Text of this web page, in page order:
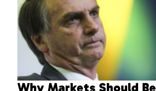
Why Markets Should Be